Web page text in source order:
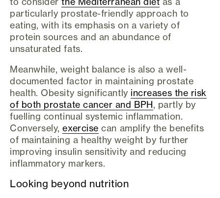
particularly prostate-friendly approach to
eating, with its emphasis on a variety of
protein sources and an abundance of
unsaturated fats.
Meanwhile, weight balance is also a well-
documented factor in maintaining prostate
health. Obesity significantly increases the risk
of both prostate cancer and BPH, partly by
fuelling continual systemic inflammation.
Conversely,exercise can amplify the benefits
of maintaining a healthy weight by further
improving insulin sensitivity and reducing
inflammatory markers.
Looking beyond nutrition